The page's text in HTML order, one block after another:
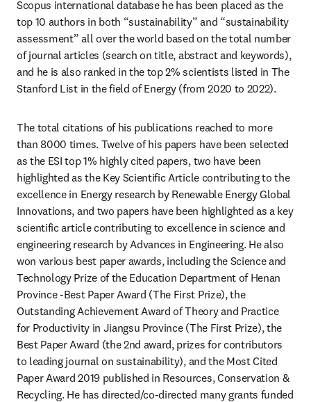
Scopus international database he has been placed as the
top 10 authors in both “sustainability” and “sustainability
assessment” all over the world based on the total number
of journal articles (search on title, abstract and keywords),
and he is also ranked in the top 2% scientists listed in The
Stanford List in the field of Energy (from 2020 to 2022).
The total citations of his publications reached to more
than 8000 times. Twelve of his papers have been selected
as the ESI top 1% highly cited papers, two have been
highlighted as the Key Scientific Article contributing to the
excellence in Energy research by Renewable Energy Global
Innovations, and two papers have been highlighted as a key
scientific article contributing to excellence in science and
engineering research by Advances in Engineering. He also
won various best paper awards, including the Science and
Technology Prize of the Education Department of Henan
Province -Best Paper Award (The First Prize), the
Outstanding Achievement Award of Theory and Practice
for Productivity in Jiangsu Province (The First Prize), the
Best Paper Award (the 2nd award, prizes for contributors
to leading journal on sustainability), and the Most Cited
Paper Award 2019 published in Resources, Conservation &
Recycling. He has directed/co-directed many grants funded